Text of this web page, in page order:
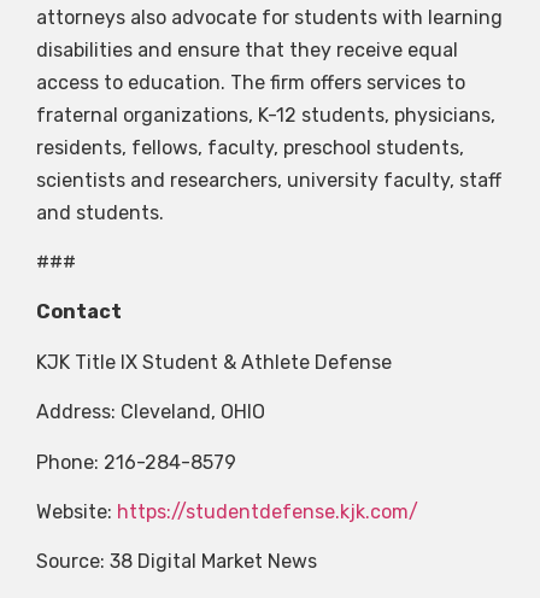
attorneys also advocate for students with learning
disabilities and ensure that they receive equal
access to education. The firm offers services to
fraternal organizations, K-12 students, physicians,
residents, fellows, faculty, preschool students,
scientists and researchers, university faculty, staff
and students.
###
Contact
KJK Title IX Student & Athlete Defense
Address: Cleveland, OHIO
Phone: 216-284-8579
Website: https://studentdefense.kjk.com/
Source: 38 Digital Market News